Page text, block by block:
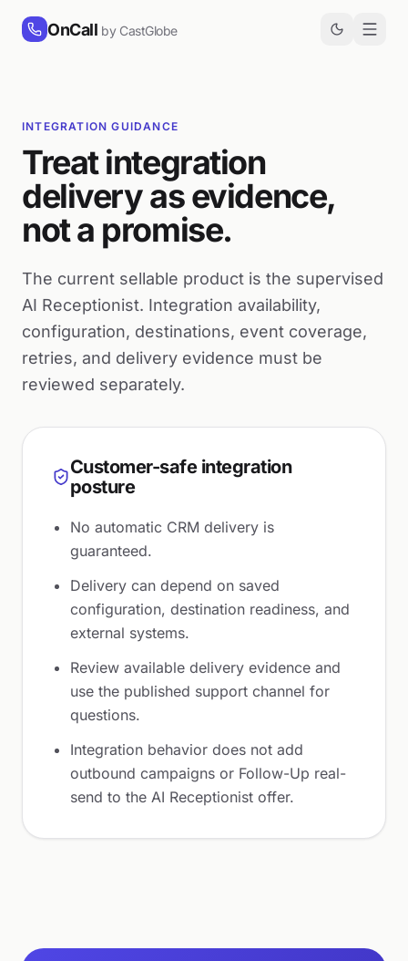
OnCall by CastGlobe
INTEGRATION GUIDANCE
Treat integration
delivery as evidence,
not a promise.
The current sellable product is the supervised
AI Receptionist. Integration availability,
configuration, destinations, event coverage,
retries, and delivery evidence must be
reviewed separately.
Customer-safe integration
posture
No automatic CRM delivery is
guaranteed.
Delivery can depend on saved
configuration, destination readiness, and
external systems.
Review available delivery evidence and
use the published support channel for
questions.
Integration behavior does not add
outbound campaigns or Follow-Up real-
send to the AI Receptionist offer.